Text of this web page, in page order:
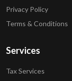
Privacy Policy
Terms & Conditions
Services
Tax Services